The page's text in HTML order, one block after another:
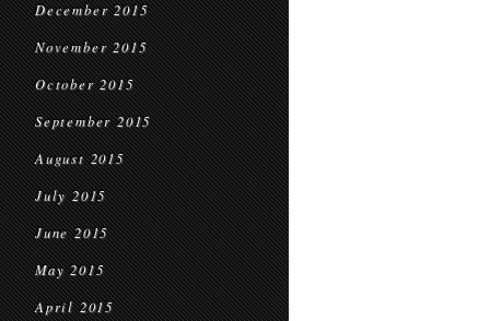
December 2015
November 2015
October 2015
September 2015
August 2015
July 2015
June 2015
May 2015
April 2015